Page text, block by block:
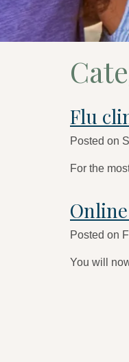
Flu
Posted on
For the
Posted on
You will